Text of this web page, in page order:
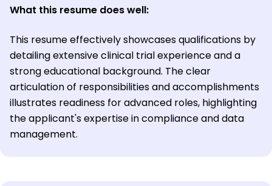
What this resume does well:
This resume effectively showcases qualifications by
detailing extensive clinical trial experience and a
strong educational background. The clear
articulation of responsibilities and accomplishments
illustrates readiness for advanced roles, highlighting
the applicant's expertise in compliance and data
management.